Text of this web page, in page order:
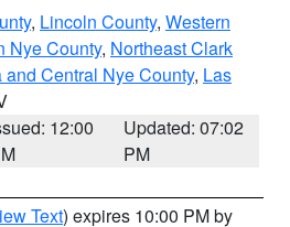
, Lincoln County, Western
Nye County, Northeast Clark
and Central Nye County, Las
12:00
Updated: 07:02
PM
Text) expires 10:00 PM by